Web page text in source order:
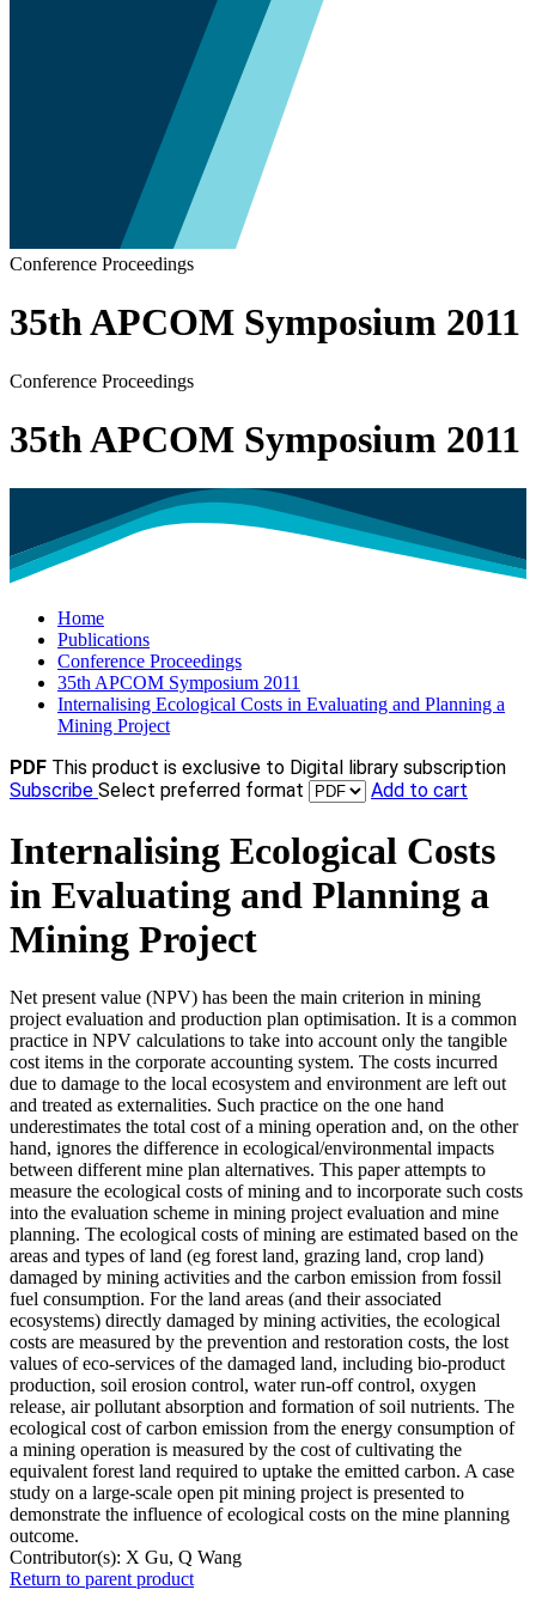
Conference Proceedings
35th APCOM Symposium 2011
Conference Proceedings
35th APCOM Symposium 2011
Home
Publications
Conference Proceedings
35th APCOM Symposium 2011
Internalising Ecological Costs in Evaluating and Planning a
Mining Project
PDF This product is exclusive to Digital library subscription
Subscribe Select preferred format Add to cart
Internalising Ecological Costs
in Evaluating and Planning a
Mining Project
Net present value (NPV) has been the main criterion in mining
project evaluation and production plan optimisation. It is a common
practice in NPV calculations to take into account only the tangible
cost items in the corporate accounting system. The costs incurred
due to damage to the local ecosystem and environment are left out
and treated as externalities. Such practice on the one hand
underestimates the total cost of a mining operation and, on the other
hand, ignores the difference in ecological/environmental impacts
between different mine plan alternatives. This paper attempts to
measure the ecological costs of mining and to incorporate such costs
into the evaluation scheme in mining project evaluation and mine
planning. The ecological costs of mining are estimated based on the
areas and types of land (eg forest land, grazing land, crop land)
damaged by mining activities and the carbon emission from fossil
fuel consumption. For the land areas (and their associated
ecosystems) directly damaged by mining activities, the ecological
costs are measured by the prevention and restoration costs, the lost
values of eco-services of the damaged land, including bio-product
production, soil erosion control, water run-off control, oxygen
release, air pollutant absorption and formation of soil nutrients. The
ecological cost of carbon emission from the energy consumption of
a mining operation is measured by the cost of cultivating the
equivalent forest land required to uptake the emitted carbon. A case
study on a large-scale open pit mining project is presented to
demonstrate the influence of ecological costs on the mine planning
outcome.
Contributor(s): X Gu, Q Wang
Return to parent product